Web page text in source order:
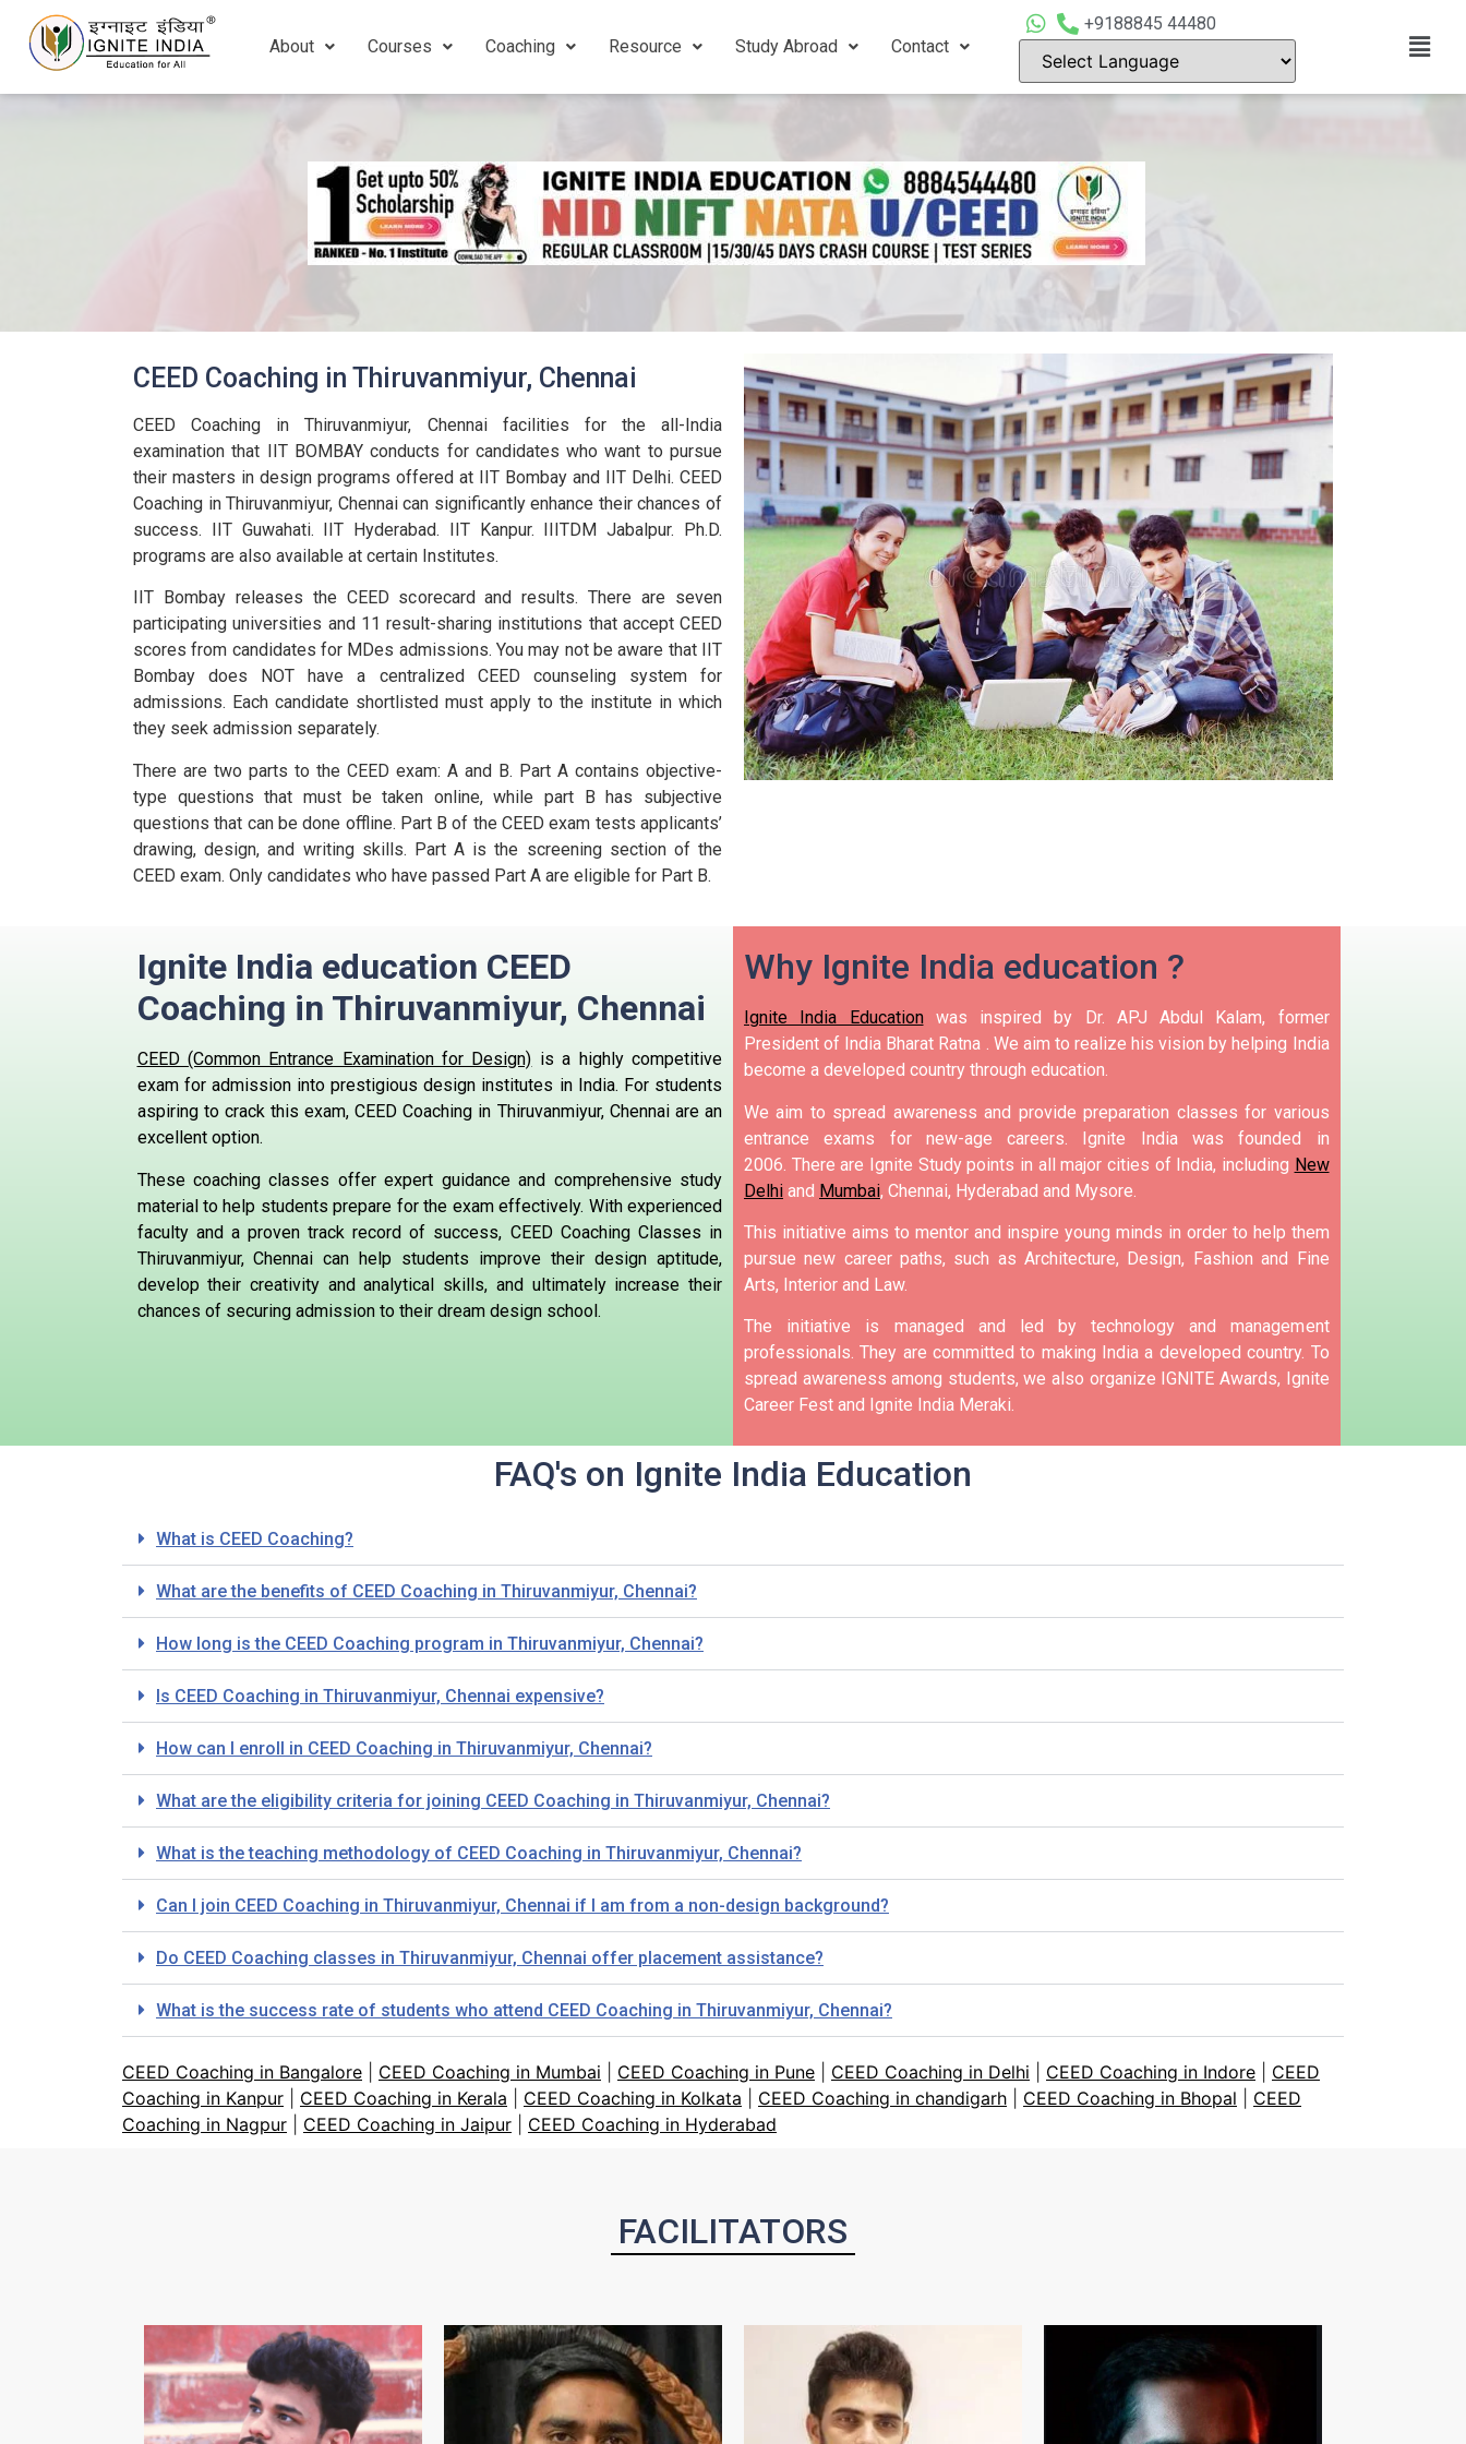
About Courses Coaching Resource Study Abroad Contact
+9188845 44480
CEED Coaching in Thiruvanmiyur, Chennai
CEED Coaching in Thiruvanmiyur, Chennai facilities for the all-India
examination that IIT BOMBAY conducts for candidates who want to pursue
their masters in design programs offered at IIT Bombay and IIT Delhi. CEED
Coaching in Thiruvanmiyur, Chennai can significantly enhance their chances of
success. IIT Guwahati. IIT Hyderabad. IIT Kanpur. IIITDM Jabalpur. Ph.D.
programs are also available at certain Institutes.
IIT Bombay releases the CEED scorecard and results. There are seven
participating universities and 11 result-sharing institutions that accept CEED
scores from candidates for MDes admissions. You may not be aware that IIT
Bombay does NOT have a centralized CEED counseling system for
admissions. Each candidate shortlisted must apply to the institute in which
they seek admission separately.
There are two parts to the CEED exam: A and B. Part A contains objective-
type questions that must be taken online, while part B has subjective
questions that can be done offline. Part B of the CEED exam tests applicants’
drawing, design, and writing skills. Part A is the screening section of the
CEED exam. Only candidates who have passed Part A are eligible for Part B.
Ignite India education CEED
Coaching in Thiruvanmiyur, Chennai
CEED (Common Entrance Examination for Design) is a highly competitive
exam for admission into prestigious design institutes in India. For students
aspiring to crack this exam, CEED Coaching in Thiruvanmiyur, Chennai are an
excellent option.
These coaching classes offer expert guidance and comprehensive study
material to help students prepare for the exam effectively. With experienced
faculty and a proven track record of success, CEED Coaching Classes in
Thiruvanmiyur, Chennai can help students improve their design aptitude,
develop their creativity and analytical skills, and ultimately increase their
chances of securing admission to their dream design school.
Why Ignite India education ?
Ignite India Educationwas inspired by Dr. APJ Abdul Kalam, former
President of India Bharat Ratna . We aim to realize his vision by helping India
become a developed country through education.
We aim to spread awareness and provide preparation classes for various
entrance exams for new-age careers.
Ignite India was founded in
2006. There are Ignite Study points in all major cities of India, including New
Delhi and Mumbai, Chennai, Hyderabad and Mysore.
This initiative aims to mentor and inspire young minds in order to help them
pursue new career paths, such as Architecture, Design, Fashion and Fine
Arts, Interior and Law.
The initiative is managed and led by technology and management
professionals. They are committed to making India a developed country. To
spread awareness among students, we also organize IGNITE Awards, Ignite
Career Fest and Ignite India Meraki.
FAQ's on Ignite India Education
What is CEED Coaching?
What are the benefits of CEED Coaching in Thiruvanmiyur, Chennai?
How long is the CEED Coaching program in Thiruvanmiyur, Chennai?
Is CEED Coaching in Thiruvanmiyur, Chennai expensive?
How can I enroll in CEED Coaching in Thiruvanmiyur, Chennai?
What are the eligibility criteria for joining CEED Coaching in Thiruvanmiyur, Chennai?
What is the teaching methodology of CEED Coaching in Thiruvanmiyur, Chennai?
Can I join CEED Coaching in Thiruvanmiyur, Chennai if I am from a non-design background?
Do CEED Coaching classes in Thiruvanmiyur, Chennai offer placement assistance?
What is the success rate of students who attend CEED Coaching in Thiruvanmiyur, Chennai?
CEED Coaching in Bangalore CEED Coaching in Mumbai CEED Coaching in Pune CEED Coaching in Delhi CEED Coaching in Indore
CEED
Coaching in Kanpur
CEED Coaching in Kerala CEED Coaching in Kolkata CEED Coaching in chandigarh CEED Coaching in Bhopal
CEED
Coaching in Nagpur
CEED Coaching in Jaipur CEED Coaching in Hyderabad
FACILITATORS